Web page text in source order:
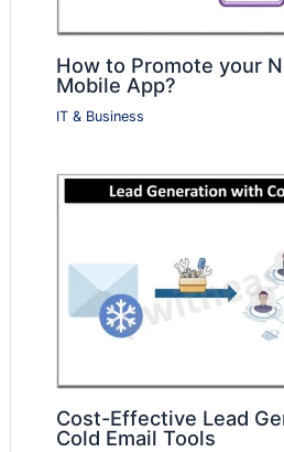
How to Promote your
Mobile App?
IT & Business
Cost-Effective Lead
Cold Email Tools